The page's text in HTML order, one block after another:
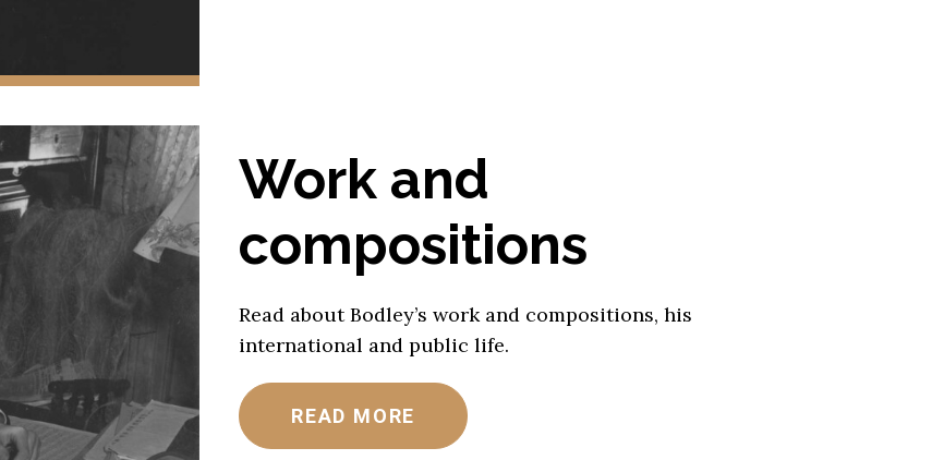
Work and
compositions
Read about Bodley’s work and compositions, his
international and public life.
READ MORE